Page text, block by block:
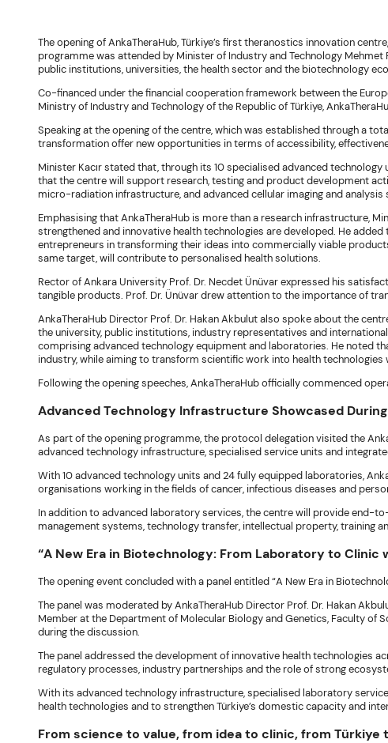
The opening of AnkaTheraHub, Türkiye’s first theranostics innovation
programme was attended by Minister of Industry and Technology Mehmet
public institutions, universities, the health sector and the biotechnology
Co-financed under the financial cooperation framework between the
Ministry of Industry and Technology of the Republic of Türkiye,
Speaking at the opening of the centre, which was established through a
transformation offer new opportunities in terms of accessibility,
Minister Kacır stated that, through its 10 specialised advanced
that the centre will support research, testing and product development
micro-radiation infrastructure, and advanced cellular imaging and analysis
Emphasising that AnkaTheraHub is more than a research infrastructure,
strengthened and innovative health technologies are developed. He
entrepreneurs in transforming their ideas into commercially viable
same target, will contribute to personalised health solutions.
Rector of Ankara University Prof. Dr. Necdet Ünüvar expressed his
tangible products. Prof. Dr. Ünüvar drew attention to the importance of
AnkaTheraHub Director Prof. Dr. Hakan Akbulut also spoke about the
the university, public institutions, industry representatives and
comprising advanced technology equipment and laboratories. He noted
industry, while aiming to transform scientific work into health technologies
Following the opening speeches, AnkaTheraHub officially commenced
Advanced Technology Infrastructure Showcased
As part of the opening programme, the protocol delegation visited the
advanced technology infrastructure, specialised service units and
With 10 advanced technology units and 24 fully equipped laboratories,
organisations working in the fields of cancer, infectious diseases and
In addition to advanced laboratory services, the centre will provide end-
management systems, technology transfer, intellectual property, training
“A New Era in Biotechnology: From Laboratory to Clinic
The opening event concluded with a panel entitled “A New Era in
The panel was moderated by AnkaTheraHub Director Prof. Dr. Hakan
Member at the Department of Molecular Biology and Genetics, Faculty of
during the discussion.
The panel addressed the development of innovative health technologies
regulatory processes, industry partnerships and the role of strong
With its advanced technology infrastructure, specialised laboratory
health technologies and to strengthen Türkiye’s domestic capacity and
From science to value, from idea to clinic, from Türkiye